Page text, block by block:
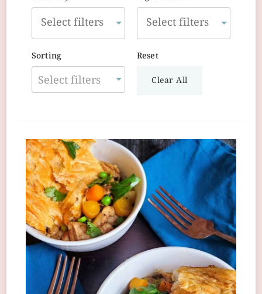
Sorting
Select filters
Reset
Clear All